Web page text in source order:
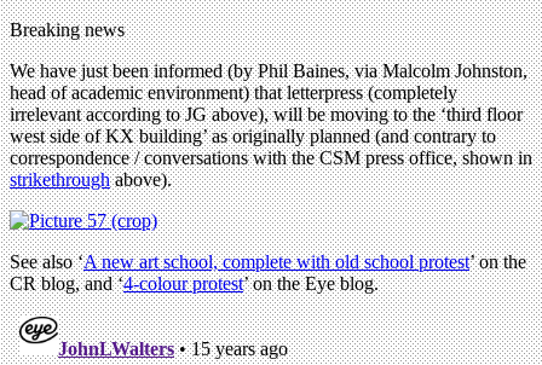
Breaking news
We have just been informed (by Phil Baines, via Malcolm Johnston,
head of academic environment) that letterpress (completely
irrelevant according to JG above), will be moving to the ‘third floor
west side of KX building’ as originally planned (and contrary to
correspondence / conversations with the CSM press office, shown in
strikethroughabove).
See also ‘A new art school, complete with old school protest’ on the
CR blog, and ‘4-colour protest’ on the Eye blog.